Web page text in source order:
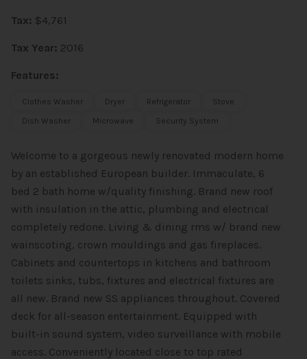
Tax: $4,761
Tax Year: 2016
Features:
Clothes Washer Dryer Refrigerator
Stove
Dish Washer
Microwave Security System
Welcome to a gorgeous newly renovated modern home
by an established European builder. Immaculate, 6
bed 2 bath home w/quality finishing. Brand new roof
with insulation in the attic, plumbing and electrical
completely redone. Living & dining rms w/ brand new
wainscoting, crown mouldings and gas fireplaces.
Cabinets and countertops in kitchens and bathroom
toilets sinks, tubs, fixtures and electrical fixtures are
all new. Brand new SS appliances throughout. Covered
deck for all-season entertainment. Equipped with
built-in sound system, video surveillance with mobile
access. Conveniently located close to top rated